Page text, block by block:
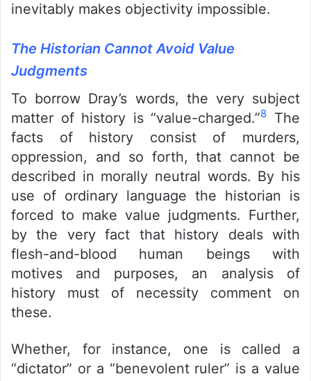
inevitably makes objectivity impossible.
The Historian Cannot Avoid Value
Judgments
To borrow Dray’s words, the very subject
matter of history is “value-charged.”8
The
facts of history consist of murders,
oppression, and so forth, that cannot be
described in morally neutral words. By his
use of ordinary language the historian is
forced to make value judgments. Further,
by the very fact that history deals with
flesh-and-blood human beings with
motives and purposes, an analysis of
history must of necessity comment on
these.
Whether, for instance, one is called a
“dictator” or a “benevolent ruler” is a value